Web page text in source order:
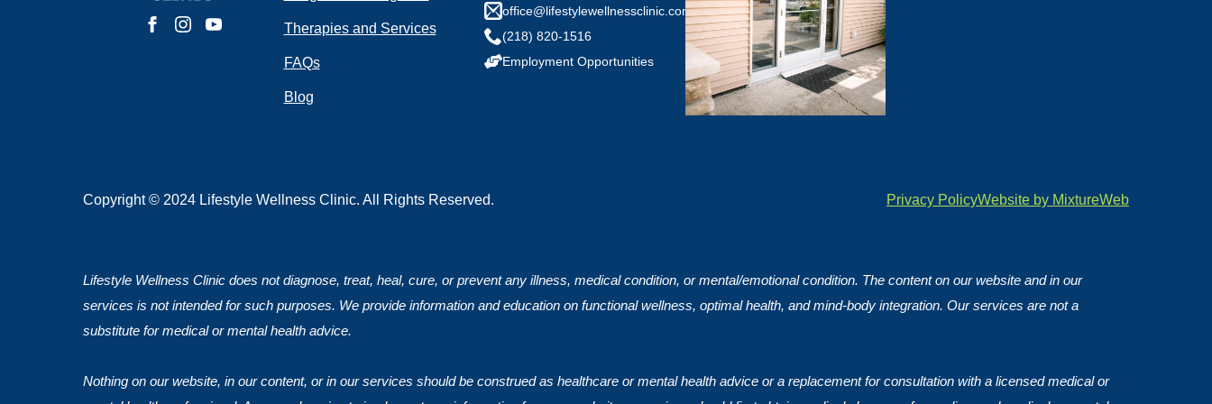
Therapies and Services
FAQs
Blog
office@lifestylewellnessclinic.com
(218) 820-1516
Employment Opportunities
Copyright © 2024 Lifestyle Wellness Clinic. All Rights Reserved. Privacy PolicyWebsite by MixtureWeb
Lifestyle Wellness Clinic does not diagnose, treat, heal, cure, or prevent any illness, medical condition, or mental/emotional condition. The content on our website and in our
services is not intended for such purposes. We provide information and education on functional wellness, optimal health, and mind-body integration. Our services are not a
substitute for medical or mental health advice.
Nothing on our website, in our content, or in our services should be construed as healthcare or mental health advice or a replacement for consultation with a licensed medical or
Do you have any health conditions we should know?